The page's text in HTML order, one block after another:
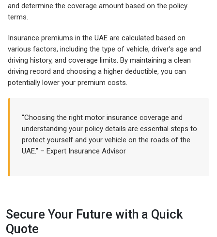
and determine the coverage amount based on the policy
terms.
Insurance premiums in the UAE are calculated based on
various factors, including the type of vehicle, driver’s age and
driving history, and coverage limits. By maintaining a clean
driving record and choosing a higher deductible, you can
potentially lower your premium costs.
“Choosing the right motor insurance coverage and
understanding your policy details are essential steps to
protect yourself and your vehicle on the roads of the
UAE.” – Expert Insurance Advisor
Secure Your Future with a Quick
Quote